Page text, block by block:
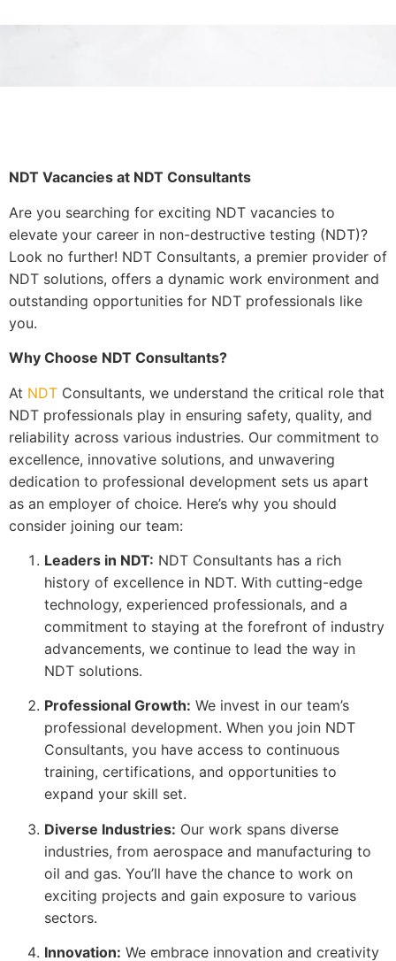
NDT Vacancies at NDT Consultants
Are you searching for exciting NDT vacancies to
elevate your career in non-destructive testing (NDT)?
Look no further! NDT Consultants, a premier provider of
NDT solutions, offers a dynamic work environment and
outstanding opportunities for NDT professionals like
you.
Why Choose NDT Consultants?
At NDT Consultants, we understand the critical role that
NDT professionals play in ensuring safety, quality, and
reliability across various industries. Our commitment to
excellence, innovative solutions, and unwavering
dedication to professional development sets us apart
as an employer of choice. Here’s why you should
consider joining our team:
Leaders in NDT: NDT Consultants has a rich
history of excellence in NDT. With cutting-edge
technology, experienced professionals, and a
commitment to staying at the forefront of industry
advancements, we continue to lead the way in
NDT solutions.
Professional Growth: We invest in our team’s
professional development. When you join NDT
Consultants, you have access to continuous
training, certifications, and opportunities to
expand your skill set.
Diverse Industries: Our work spans diverse
industries, from aerospace and manufacturing to
oil and gas. You’ll have the chance to work on
exciting projects and gain exposure to various
sectors.
Innovation: We embrace innovation and creativity